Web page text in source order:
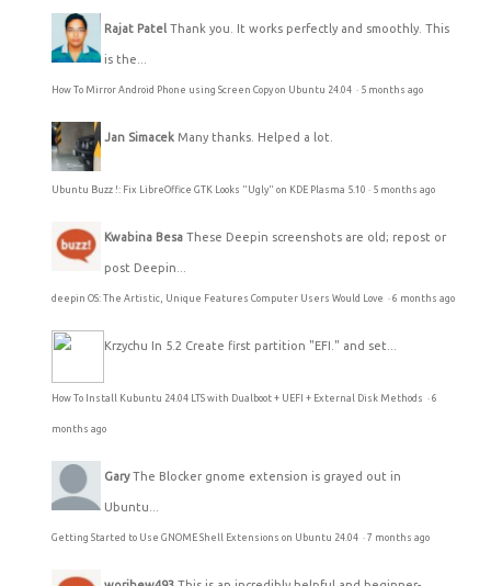
Rajat Patel Thank you. It works perfectly and smoothly. This
is the...
How To Mirror Android Phone using Screen Copy on Ubuntu 24.04 · 5 months ago
Jan Simacek Many thanks. Helped a lot.
Ubuntu Buzz !: Fix LibreOffice GTK Looks "Ugly" on KDE Plasma 5.10 · 5 months ago
Kwabina Besa These Deepin screenshots are old; repost or
post Deepin...
deepin OS: The Artistic, Unique Features Computer Users Would Love · 6 months ago
Krzychu In 5.2 Create first partition "EFI." and set...
How To Install Kubuntu 24.04 LTS with Dualboot + UEFI + External Disk Methods · 6
months ago
Gary The Blocker gnome extension is grayed out in
Ubuntu...
Getting Started to Use GNOME Shell Extensions on Ubuntu 24.04 · 7 months ago